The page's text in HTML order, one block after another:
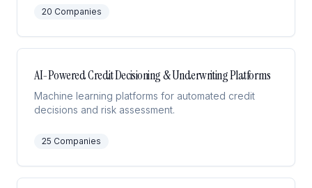
20 Companies
AI-Powered Credit Decisioning & Underwriting Platforms
Machine learning platforms for automated credit
decisions and risk assessment.
25 Companies